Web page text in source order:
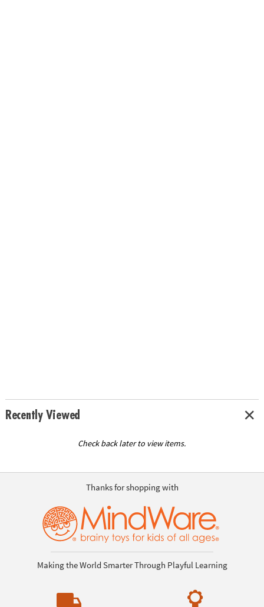
Recently Viewed
Check back later to view items.
Thanks for shopping with
Making the World Smarter Through Playful Learning